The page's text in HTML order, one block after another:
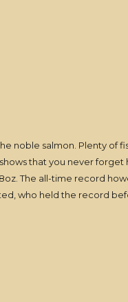
noble salmon. Plenty of
that you never forget
The all-time record
who held the record